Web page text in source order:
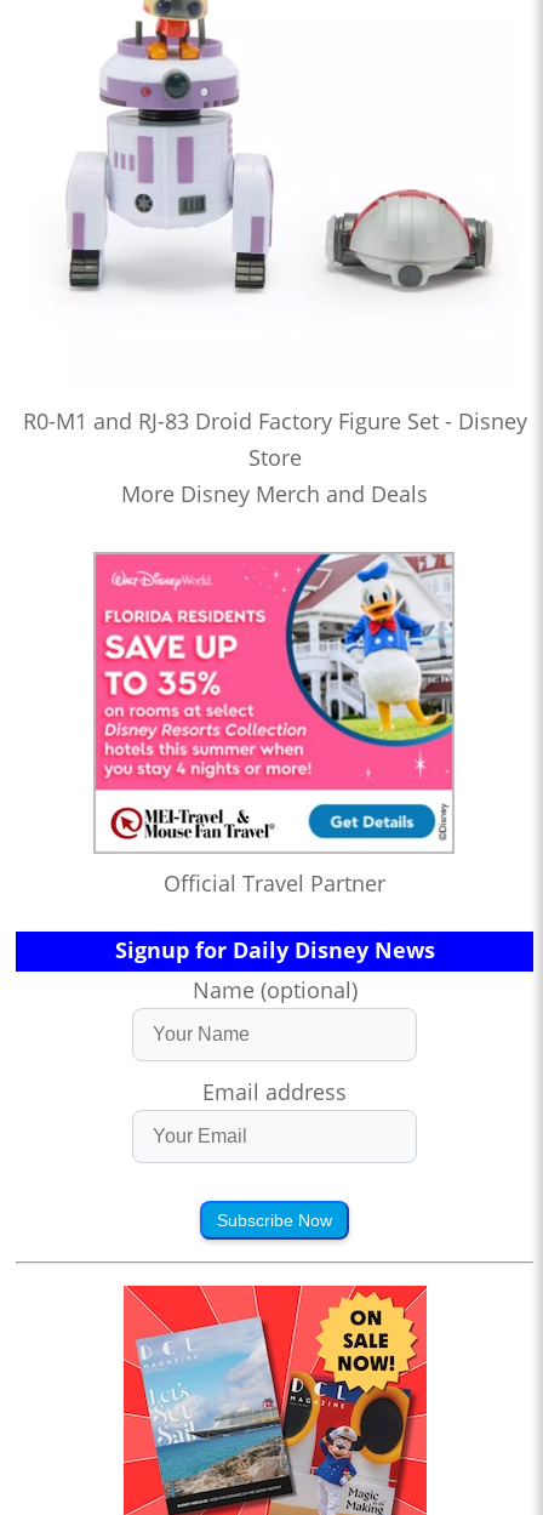
R0-M1 and RJ-83 Droid Factory Figure Set - Disney
Store
More Disney Merch and Deals
Official Travel Partner
Signup for Daily Disney News
Name (optional)
Email address
Subscribe Now